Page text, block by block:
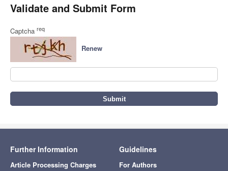
Validate and Submit Form
Captcha req
Renew
Further Information
Article Processing Charges
Guidelines
For Authors